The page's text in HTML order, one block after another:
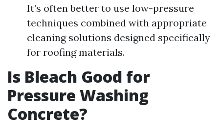
It’s often better to use low-pressure
techniques combined with appropriate
cleaning solutions designed specifically
for roofing materials.
Is Bleach Good for
Pressure Washing
Concrete?